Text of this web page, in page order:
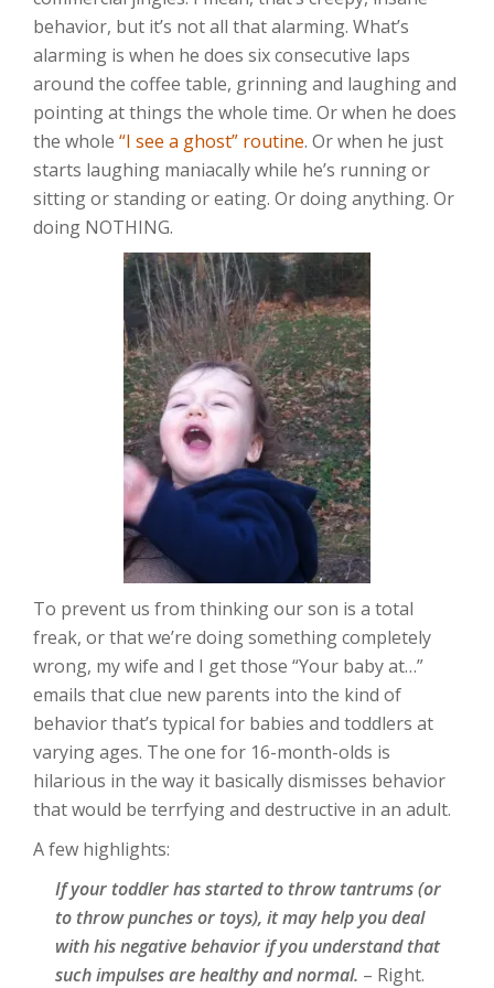
behavior, but it’s not all that alarming. What’s
alarming is when he does six consecutive laps
around the coffee table, grinning and laughing and
pointing at things the whole time. Or when he does
the whole “I see a ghost” routine. Or when he just
starts laughing maniacally while he’s running or
sitting or standing or eating. Or doing anything. Or
doing NOTHING.
To prevent us from thinking our son is a total
freak, or that we’re doing something completely
wrong, my wife and I get those “Your baby at…”
emails that clue new parents into the kind of
behavior that’s typical for babies and toddlers at
varying ages. The one for 16-month-olds is
hilarious in the way it basically dismisses behavior
that would be terrfying and destructive in an adult.
A few highlights:
If your toddler has started to throw tantrums (or
to throw punches or toys), it may help you deal
with his negative behavior if you understand that
such impulses are healthy and normal. – Right.